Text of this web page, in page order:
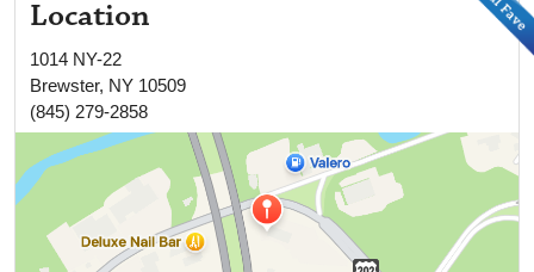
Location
1014 NY-22
Brewster, NY 10509
(845) 279-2858